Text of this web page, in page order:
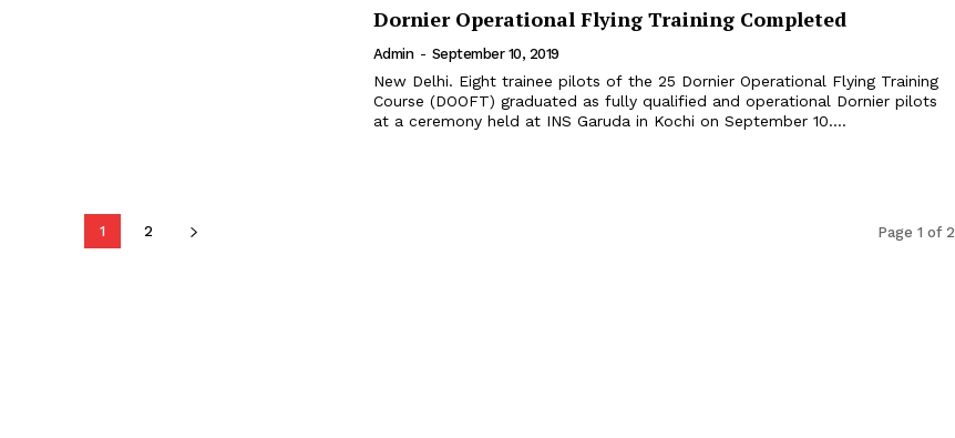
Dornier Operational Flying Training Completed
Admin - September 10, 2019
New Delhi. Eight trainee pilots of the 25 Dornier Operational Flying Training
Course (DOOFT) graduated as fully qualified and operational Dornier pilots
at a ceremony held at INS Garuda in Kochi on September 10....
1 2 Page 1 of 2